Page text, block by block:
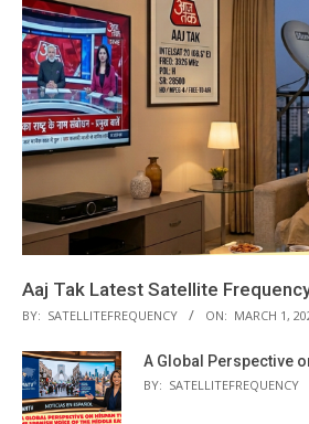
Aaj Tak Latest Satellite
BY: SATELLITEFREQUENCY ON: MARCH 1,
A Global Perspective
BY: SATELLITEFREQUENCY